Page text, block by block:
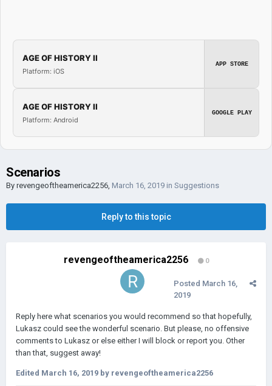
AGE OF HISTORY II
Platform: iOS
APP STORE
AGE OF HISTORY II
Platform: Android
GOOGLE PLAY
Scenarios
By revengeoftheamerica2256, March 16, 2019 in Suggestions
Reply to this topic
revengeoftheamerica2256 0
Posted March 16,
2019
Reply here what scenarios you would recommend so that hopefully,
Lukasz could see the wonderful scenario. But please, no offensive
comments to Lukasz or else either I will block or report you. Other
than that, suggest away!
Edited March 16, 2019 by revengeoftheamerica2256